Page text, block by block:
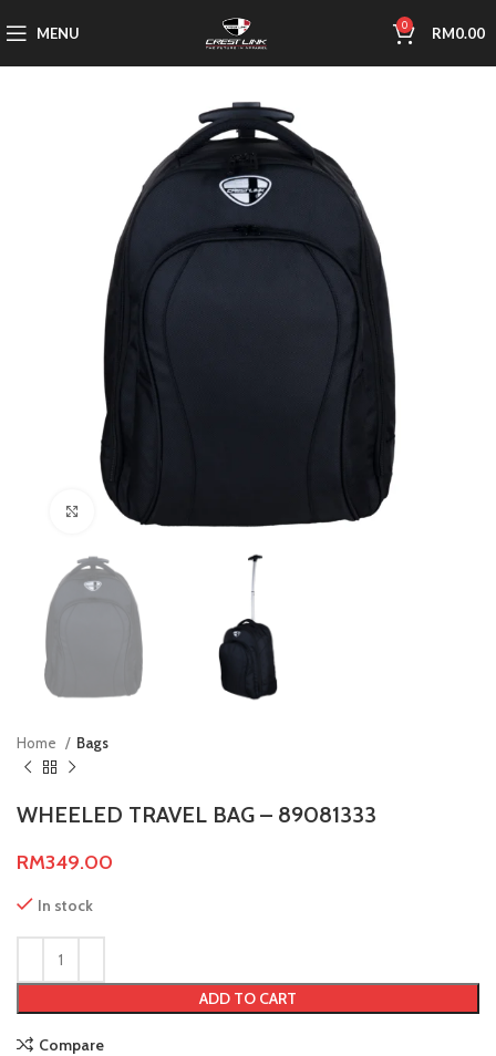
MENU 0 RM0.00
Click to enlarge
Home Bags
WHEELED TRAVEL BAG – 89081333
RM349.00
In stock
ADD TO CART
Compare